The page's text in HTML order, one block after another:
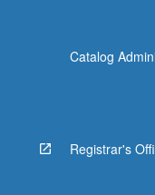
Catalog
Registrar's